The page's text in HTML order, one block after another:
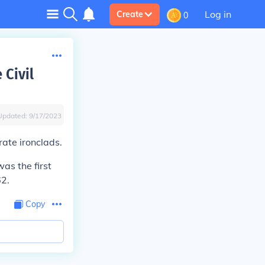
Create 0 Log in
Civil
9/17/2023
ironclads.
the first
Copy